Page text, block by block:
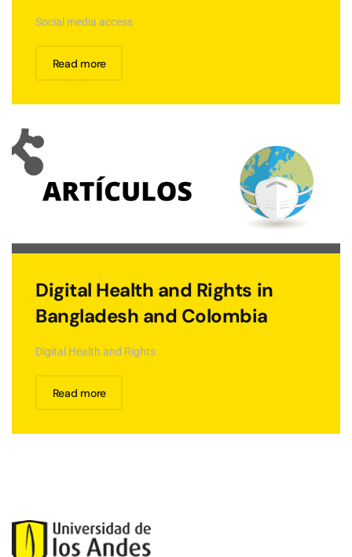
Social media access
Read more
Digital Health and Rights in
Bangladesh and Colombia
Digital Health and Rights
Read more